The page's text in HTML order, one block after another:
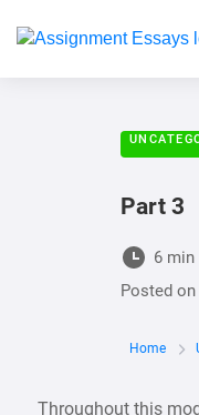
Part 3
6 min
Posted on
Home
Throughout this